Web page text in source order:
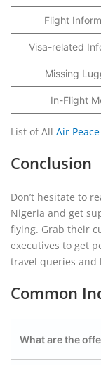
Flight
Visa-related
Missing
In-Flight
List of All Air Peace
Conclusion
Don’t hesitate to
Nigeria and get
flying. Grab their
executives to get
travel queries and
Common
What are the